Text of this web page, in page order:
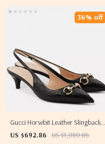
Gucci Horsebit Leather Slingback
Pumps
US $692.86 US $1,080.86
36% off